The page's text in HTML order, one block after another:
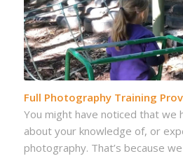
Full Photography Training
You might have noticed that we
about your knowledge of, or
photography. That’s because